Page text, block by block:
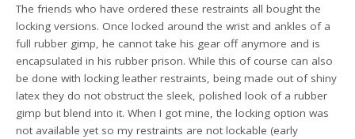
The friends who have ordered these restraints all bought the
locking versions. Once locked around the wrist and ankles of a
full rubber gimp, he cannot take his gear off anymore and is
encapsulated in his rubber prison. While this of course can also
be done with locking leather restraints, being made out of shiny
latex they do not obstruct the sleek, polished look of a rubber
gimp but blend into it. When I got mine, the locking option was
not available yet so my restraints are not lockable (early